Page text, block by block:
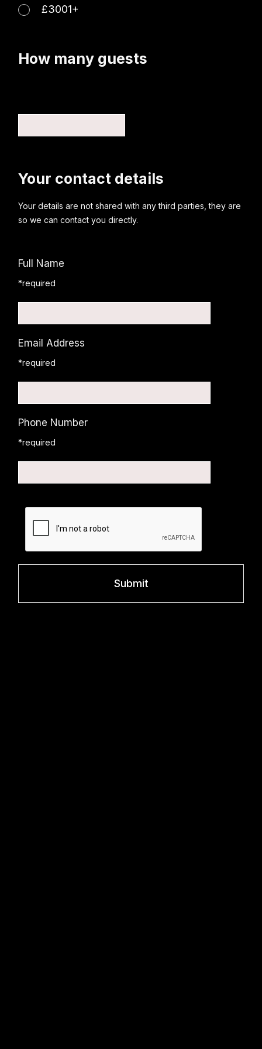
£3001+
How many guests
Your contact details
Your details are not shared with any third parties, they are
so we can contact you directly.
Full Name
*required
Email Address
*required
Phone Number
*required